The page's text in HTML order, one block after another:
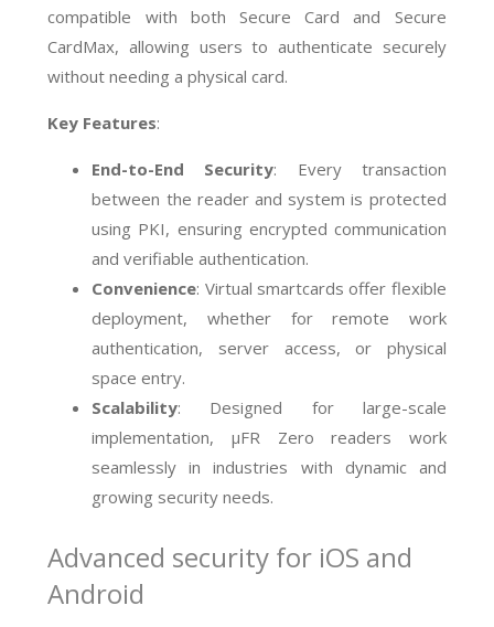
compatible with both Secure Card and Secure
CardMax, allowing users to authenticate securely
without needing a physical card.
Key Features:
End-to-End Security: Every transaction
between the reader and system is protected
using PKI, ensuring encrypted communication
and verifiable authentication.
Convenience: Virtual smartcards offer flexible
deployment, whether for remote work
authentication, server access, or physical
space entry.
Scalability: Designed for large-scale
implementation, µFR Zero readers work
seamlessly in industries with dynamic and
growing security needs.
Advanced security for iOS and
Android